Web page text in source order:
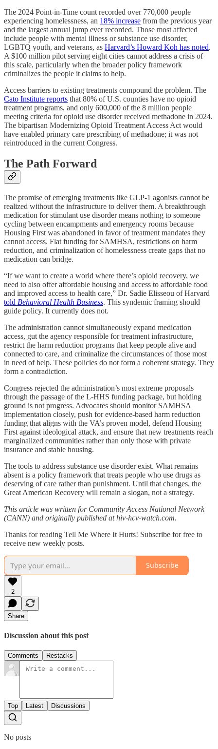
The 2024 Point-in-Time count recorded over 770,000 people
experiencing homelessness, an 18% increase from the previous year
and the largest annual jump ever recorded. Those most affected
include people with mental illness or substance use disorder,
LGBTQ youth, and veterans, as Harvard’s Howard Koh has noted.
A $100 million pilot serving eight cities cannot address a crisis of
this scale, particularly when the broader policy framework
criminalizes the people it claims to help.
Access barriers to existing treatments compound the problem. The
Cato Institute reports that 80% of U.S. counties have no opioid
treatment programs, and only 600,000 of the 8 million people
meeting criteria for opioid use disorder received methadone in 2024.
The bipartisan Modernizing Opioid Treatment Access Act would
have enabled primary care prescribing of methadone; it was not
reintroduced in the current Congress.
The Path Forward
The promise of emerging treatments like GLP-1 agonists cannot be
realized without the infrastructure to deliver them. A breakthrough
medication for stimulant use disorder means nothing to someone
cycling between encampments and emergency rooms because
Housing First was abandoned in favor of treatment mandates they
cannot access. Flat funding for SAMHSA, restrictions on harm
reduction, and criminalization of homelessness create gaps that no
medication can bridge.
“If we want to create a world where there’s opioid recovery, we
need to also offer affordable housing and access to affordable food
and improved access to health care,” Dr. Sadie Elisseou of Harvard
told Behavioral Health Business. This syndemic framing should
guide policy. It currently does not.
The administration cannot simultaneously expand medication
access, gut the agency responsible for treatment infrastructure,
restrict the harm reduction programs that keep people alive and
connected to care, and criminalize the circumstances of those most
in need of help. These policies do not form a coherent strategy. They
form a contradiction.
Congress rejected the administration’s most extreme proposals
through the passage of the L-HHS funding package, but holding
ground is not progress. Advocates should monitor SAMHSA
implementation closely, push for evidence-based harm reduction
funding that aligns with the VA’s proven model, defend Housing
First against ideological attack, and ensure that new treatments reach
marginalized communities rather than only those with private
insurance and stable housing.
The tools to address substance use disorder exist. What remains
absent is a policy framework that treats people who use drugs as
deserving of care rather than punishment. Until that changes, the
Great American Recovery will remain a slogan, not a strategy.
This article was written for Community Access National Network
(CANN) and originally published at hiv-hcv-watch.com.
Thanks for reading Tell Me Where It Hurts! Subscribe for free to
receive new weekly posts.
Subscribe
2
Share
Discussion about this post
Comments Restacks
Top Latest Discussions
No posts